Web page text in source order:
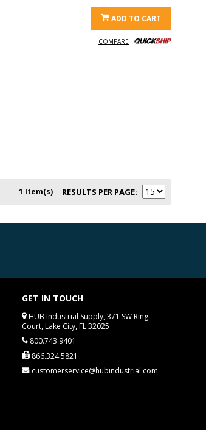
ADD TO CART
COMPARE
1 Item(s) RESULTS PER PAGE
GET IN TOUCH
HUB Industrial Supply, 371 SW Ring
Court, Lake City, FL 32025
800.743.9401
866.324.5821
customerservice@hubindustrial.com